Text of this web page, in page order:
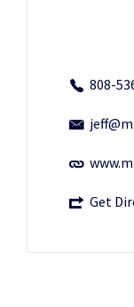
808-
Get